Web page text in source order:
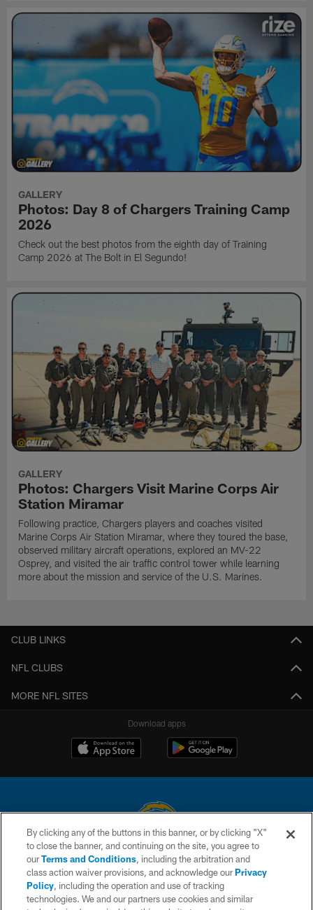
GALLERY
Photos: Day 8 of Chargers Training Camp
2026
Check out the best photos from the eighth day of Training
Camp 2026 at The Bolt in El Segundo!
GALLERY
Photos: Chargers Visit Marine Corps Air
Station Miramar
Following practice, Chargers players and coaches visited
Marine Corps Air Station Miramar, where they toured the base,
observed military aircraft operations, explored an MV-22
Osprey, and visited the air traffic control tower while learning
more about the mission and service of the U.S. Marines.
CLUB LINKS
NFL CLUBS
MORE NFL SITES
Download apps
© 2026 Chargers Football Company, LLC. All rights reserved. This website
is managed on a digital platform of the National Football League.
CONTACT US
By clicking any of the buttons in this banner, or by clicking "X"
to close the banner, and continuing on the site, you agree to
ourTerms and Conditions, including the arbitration and
class action waiver provisions, and acknowledge ourPrivacy
Policy, including the operation and use of tracking
technologies. We and our partners use cookies and similar